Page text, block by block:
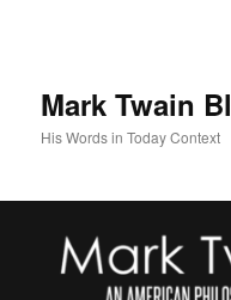
Mark Twain
His Words in Today Context